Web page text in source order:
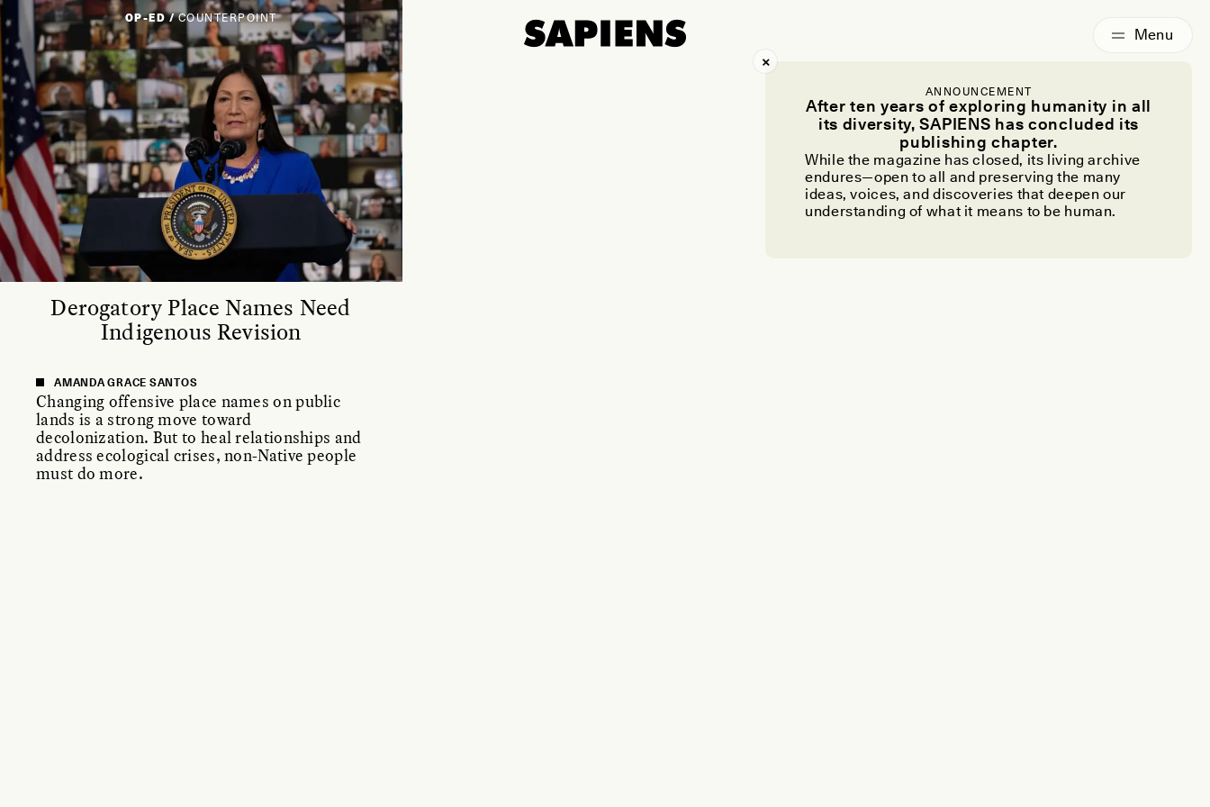
ANNOUNCEMENT
After ten years of exploring humanity in all
its diversity, SAPIENS has concluded its
publishing chapter.
While the magazine has closed, its living archive
endures—open to all and preserving the many
ideas, voices, and discoveries that deepen our
understanding of what it means to be human.
OP-ED /COUNTERPOINT
Derogatory Place Names Need
Indigenous Revision
AMANDA GRACE SANTOS
Changing offensive place names on public
lands is a strong move toward
decolonization. But to heal relationships and
address ecological crises, non-Native people
must do more.